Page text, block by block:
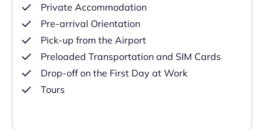
Private Accommodation
Pre-arrival Orientation
Pick-up from the Airport
Preloaded Transportation and SIM Cards
Drop-off on the First Day at Work
Tours